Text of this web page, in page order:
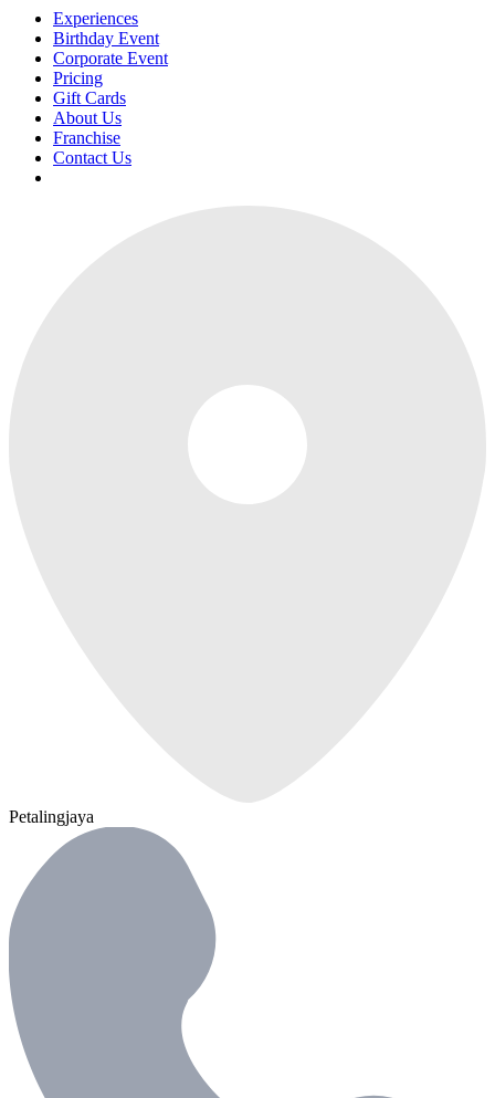
Experiences
Birthday Event
Corporate Event
Pricing
Gift Cards
About Us
Franchise
Contact Us
Petalingjaya